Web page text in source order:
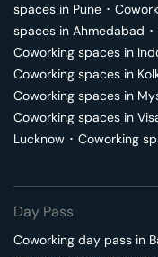
spaces in Pune ･
spaces in Ahmedabad ･
Coworking spaces in
Coworking spaces in
Coworking spaces in
Coworking spaces in
Lucknow ･ Coworking
Day Pass
Coworking day pass in